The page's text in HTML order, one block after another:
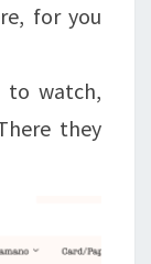
for you
to watch,
they